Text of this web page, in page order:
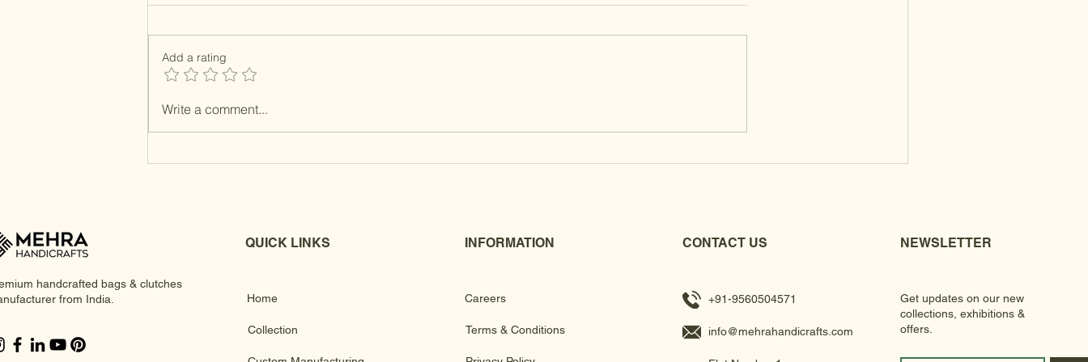
Resin MOP Clutches
Add a rating
Write a comment...
handcrafted bags & clutches
from India.
QUICK LINKS
Home
Collection
INFORMATION
Careers
Terms & Conditions
CONTACT US
+91-9560504571
info@mehrahandicrafts.com
NEWSLETTER
Get updates on our new
collections, exhibitions &
offers.